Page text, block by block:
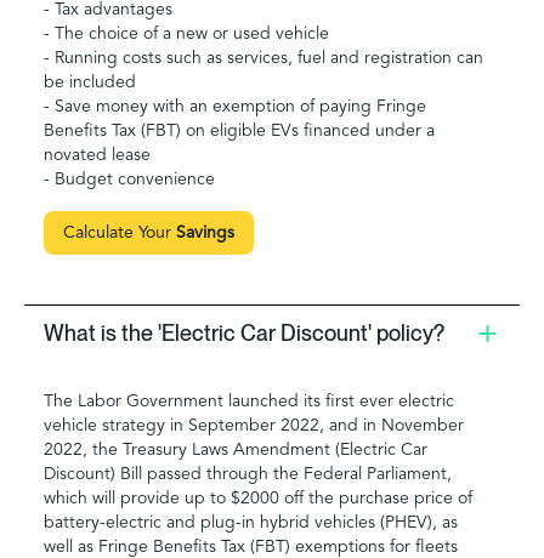
- Tax advantages
- The choice of a new or used vehicle
- Running costs such as services, fuel and registration can
be included
- Save money with an exemption of paying Fringe
Benefits Tax (FBT) on eligible EVs financed under a
novated lease
- Budget convenience
Calculate Your Savings
What is the 'Electric Car Discount' policy?
The Labor Government launched its first ever electric
vehicle strategy in September 2022, and in November
2022, the Treasury Laws Amendment (Electric Car
Discount) Bill passed through the Federal Parliament,
which will provide up to $2000 off the purchase price of
battery-electric and plug-in hybrid vehicles (PHEV), as
well as Fringe Benefits Tax (FBT) exemptions for fleets